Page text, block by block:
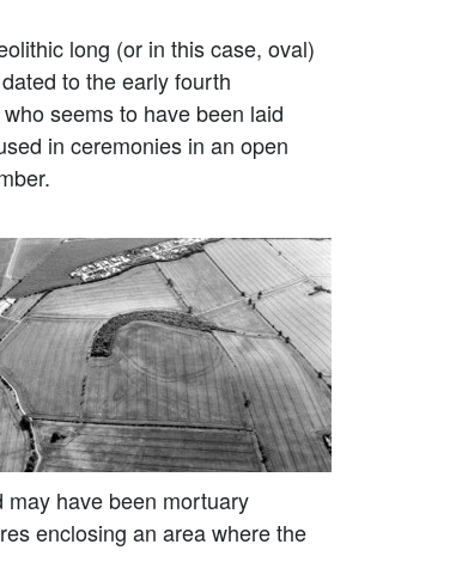
long (or in this case, oval)
to the early fourth
seems to have been laid
in ceremonies in an open
have been mortuary
enclosing an area where the